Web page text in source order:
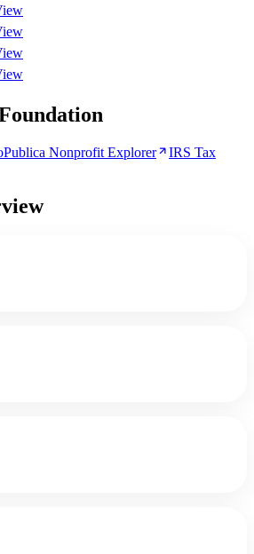
Nonprofit Explorer
IRS Tax